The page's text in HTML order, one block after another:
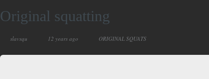
Original squatting
slavsqu 12 years ago ORIGINAL SQUATS